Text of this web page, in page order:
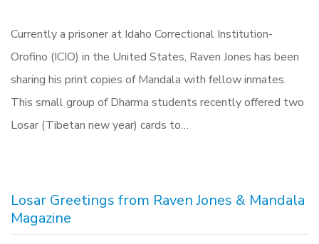
Currently a prisoner at Idaho Correctional Institution-
Orofino (ICIO) in the United States, Raven Jones has been
sharing his print copies of Mandala with fellow inmates.
This small group of Dharma students recently offered two
Losar (Tibetan new year) cards to…
Losar Greetings from Raven Jones & Mandala
Magazine